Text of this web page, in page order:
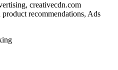
creativecdn.com
recommendations, Ads